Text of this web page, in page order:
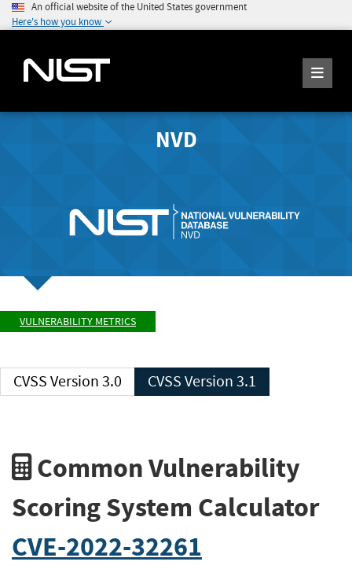
An official website of the United States government
Here's how you know
NVD
VULNERABILITY METRICS
CVSS Version 3.0 CVSS Version 3.1
Common Vulnerability
Scoring System Calculator
CVE-2022-32261